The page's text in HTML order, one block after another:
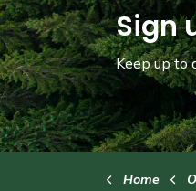
Sign
Keep up to
Home